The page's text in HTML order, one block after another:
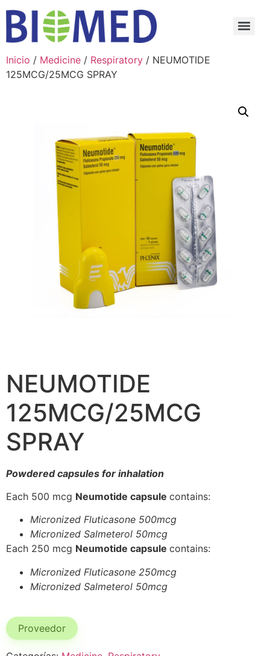
Inicio / Medicine / Respiratory / NEUMOTIDE
125MCG/25MCG SPRAY
NEUMOTIDE
125MCG/25MCG
SPRAY
Powdered capsules for inhalation
Each 500 mcg Neumotide capsule contains:
Micronized Fluticasone 500mcg
Micronized Salmeterol 50mcg
Each 250 mcg Neumotide capsule contains:
Micronized Fluticasone 250mcg
Micronized Salmeterol 50mcg
Proveedor